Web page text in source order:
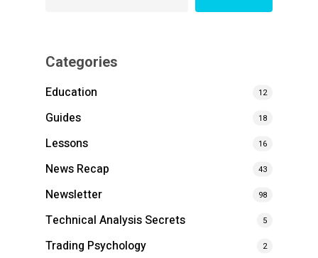
Categories
Education
12
Guides 18
Lessons 16
News Recap 43
Newsletter 98
Technical Analysis Secrets 5
Trading Psychology 2